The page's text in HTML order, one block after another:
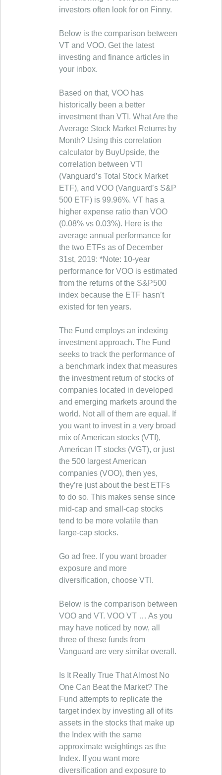
investors often look for on Finny.
Below is the comparison between
VT and VOO. Get the latest
investing and finance articles in
your inbox.
Based on that, VOO has
historically been a better
investment than VTI. What Are the
Average Stock Market Returns by
Month? Using this correlation
calculator by BuyUpside, the
correlation between VTI
(Vanguard’s Total Stock Market
ETF), and VOO (Vanguard’s S&P
500 ETF) is 99.96%. VT has a
higher expense ratio than VOO
(0.08% vs 0.03%). Here is the
average annual performance for
the two ETFs as of December
31st, 2019: *Note: 10-year
performance for VOO is estimated
from the returns of the S&P500
index because the ETF hasn’t
existed for ten years.
The Fund employs an indexing
investment approach. The Fund
seeks to track the performance of
a benchmark index that measures
the investment return of stocks of
companies located in developed
and emerging markets around the
world. Not all of them are equal. If
you want to invest in a very broad
mix of American stocks (VTI),
American IT stocks (VGT), or just
the 500 largest American
companies (VOO), then yes,
they’re just about the best ETFs
to do so. This makes sense since
mid-cap and small-cap stocks
tend to be more volatile than
large-cap stocks.
Go ad free. If you want broader
exposure and more
diversification, choose VTI.
Below is the comparison between
VOO and VT. VOO VT … As you
may have noticed by now, all
three of these funds from
Vanguard are very similar overall.
Is It Really True That Almost No
One Can Beat the Market? The
Fund attempts to replicate the
target index by investing all of its
assets in the stocks that make up
the Index with the same
approximate weightings as the
Index. If you want more
diversification and exposure to